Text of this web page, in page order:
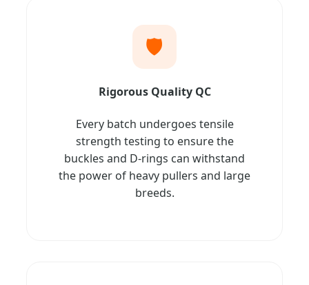
🛡️
Rigorous Quality QC
Every batch undergoes tensile
strength testing to ensure the
buckles and D-rings can withstand
the power of heavy pullers and large
breeds.